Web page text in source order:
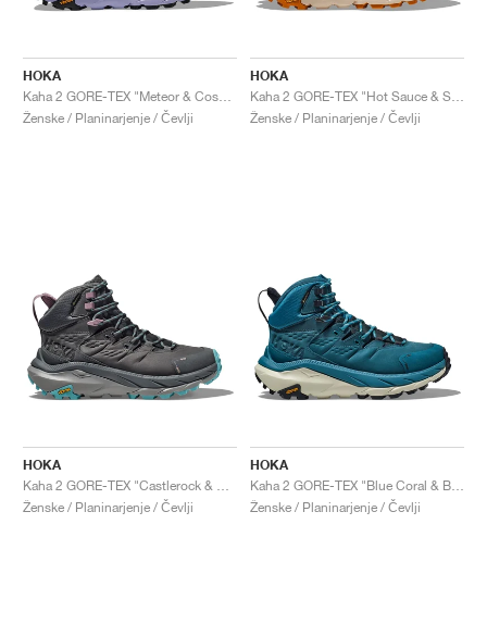
HOKA
Ženske / Planinarjenje / Čevlji
HOKA
Ženske / Planinarjenje / Čevlji
HOKA
Ženske / Planinarjenje / Čevlji
HOKA
Ženske / Planinarjenje / Čevlji